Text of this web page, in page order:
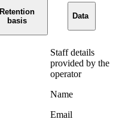
Retention
basis
Data
Staff details
provided by the
operator
Name
Email